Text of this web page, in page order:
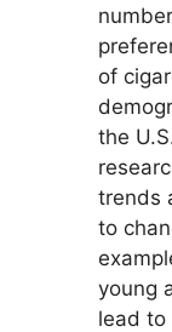
of
the
trends
to
young
lead to